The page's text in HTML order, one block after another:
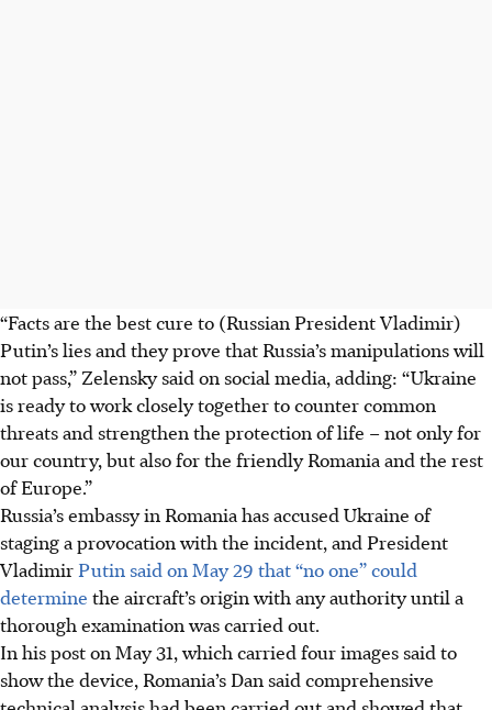
“Facts are the best cure to (Russian President Vladimir)
Putin’s lies and they prove that Russia’s manipulations will
not pass,” Zelensky said on social media, adding: “Ukraine
is ready to work closely together to counter common
threats and strengthen the protection of life – not only for
our country, but also for the friendly Romania and the rest
of Europe.”
Russia’s embassy in Romania has accused Ukraine of
staging a provocation with the incident, and President
Vladimir Putin said on May 29 that “no one” could
determine the aircraft’s origin with any authority until a
thorough examination was carried out.
In his post on May 31, which carried four images said to
show the device, Romania’s Dan said comprehensive